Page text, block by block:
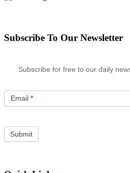
Subscribe To Our Newsletter
Subscribe for free to our daily
Email *